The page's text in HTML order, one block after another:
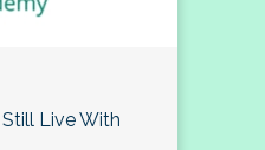
Live With